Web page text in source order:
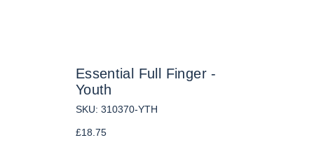
Essential Full Finger -
Youth
SKU: SKU
310370-
310370-YTH
Price
£18.75